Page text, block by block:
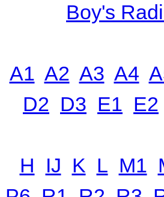
Boy's
A1 A2 A3 A4
D2 D3 E1 E2
H IJ K L M1